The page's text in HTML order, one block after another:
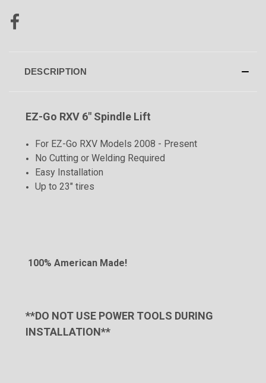
DESCRIPTION
EZ-Go RXV 6" Spindle Lift
For EZ-Go RXV Models 2008 - Present
No Cutting or Welding Required
Easy Installation
Up to 23" tires
100% American Made!
**DO NOT USE POWER TOOLS DURING
INSTALLATION**